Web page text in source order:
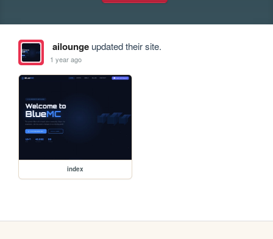
ailoungeupdated their site.
1 year ago
index